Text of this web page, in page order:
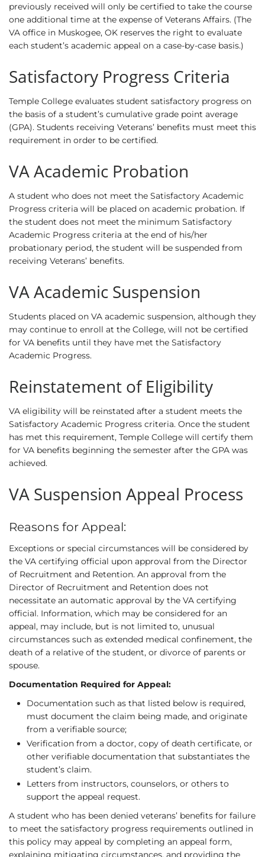
previously received will only be certified to take the course
one additional time at the expense of Veterans Affairs. (The
VA office in Muskogee, OK reserves the right to evaluate
each student’s academic appeal on a case-by-case basis.)
Satisfactory Progress Criteria
Temple College evaluates student satisfactory progress on
the basis of a student’s cumulative grade point average
(GPA). Students receiving Veterans’ benefits must meet this
requirement in order to be certified.
VA Academic Probation
A student who does not meet the Satisfactory Academic
Progress criteria will be placed on academic probation. If
the student does not meet the minimum Satisfactory
Academic Progress criteria at the end of his/her
probationary period, the student will be suspended from
receiving Veterans’ benefits.
VA Academic Suspension
Students placed on VA academic suspension, although they
may continue to enroll at the College, will not be certified
for VA benefits until they have met the Satisfactory
Academic Progress.
Reinstatement of Eligibility
VA eligibility will be reinstated after a student meets the
Satisfactory Academic Progress criteria. Once the student
has met this requirement, Temple College will certify them
for VA benefits beginning the semester after the GPA was
achieved.
VA Suspension Appeal Process
Reasons for Appeal:
Exceptions or special circumstances will be considered by
the VA certifying official upon approval from the Director
of Recruitment and Retention. An approval from the
Director of Recruitment and Retention does not
necessitate an automatic approval by the VA certifying
official. Information, which may be considered for an
appeal, may include, but is not limited to, unusual
circumstances such as extended medical confinement, the
death of a relative of the student, or divorce of parents or
spouse.
Documentation Required for Appeal:
Documentation such as that listed below is required,
must document the claim being made, and originate
from a verifiable source;
Verification from a doctor, copy of death certificate, or
other verifiable documentation that substantiates the
student’s claim.
Letters from instructors, counselors, or others to
support the appeal request.
A student who has been denied veterans’ benefits for failure
to meet the satisfactory progress requirements outlined in
this policy may appeal by completing an appeal form,
explaining mitigating circumstances, and providing the